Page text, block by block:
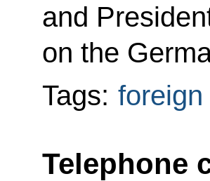
and
on the
Tags:
Telephone